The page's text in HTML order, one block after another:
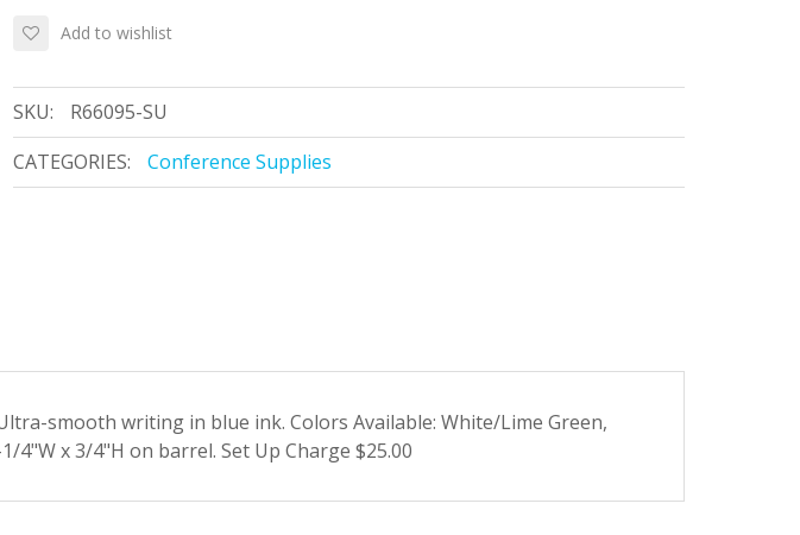
Add to wishlist
SKU:
R66095-SU
CATEGORIES:
Conference Supplies
smooth writing in blue ink. Colors Available: White/Lime Green,
x 3/4"H on barrel. Set Up Charge $25.00